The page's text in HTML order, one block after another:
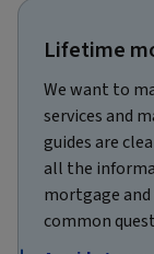
Lifetime
We want to
services and
guides are
all the
mortgage
common